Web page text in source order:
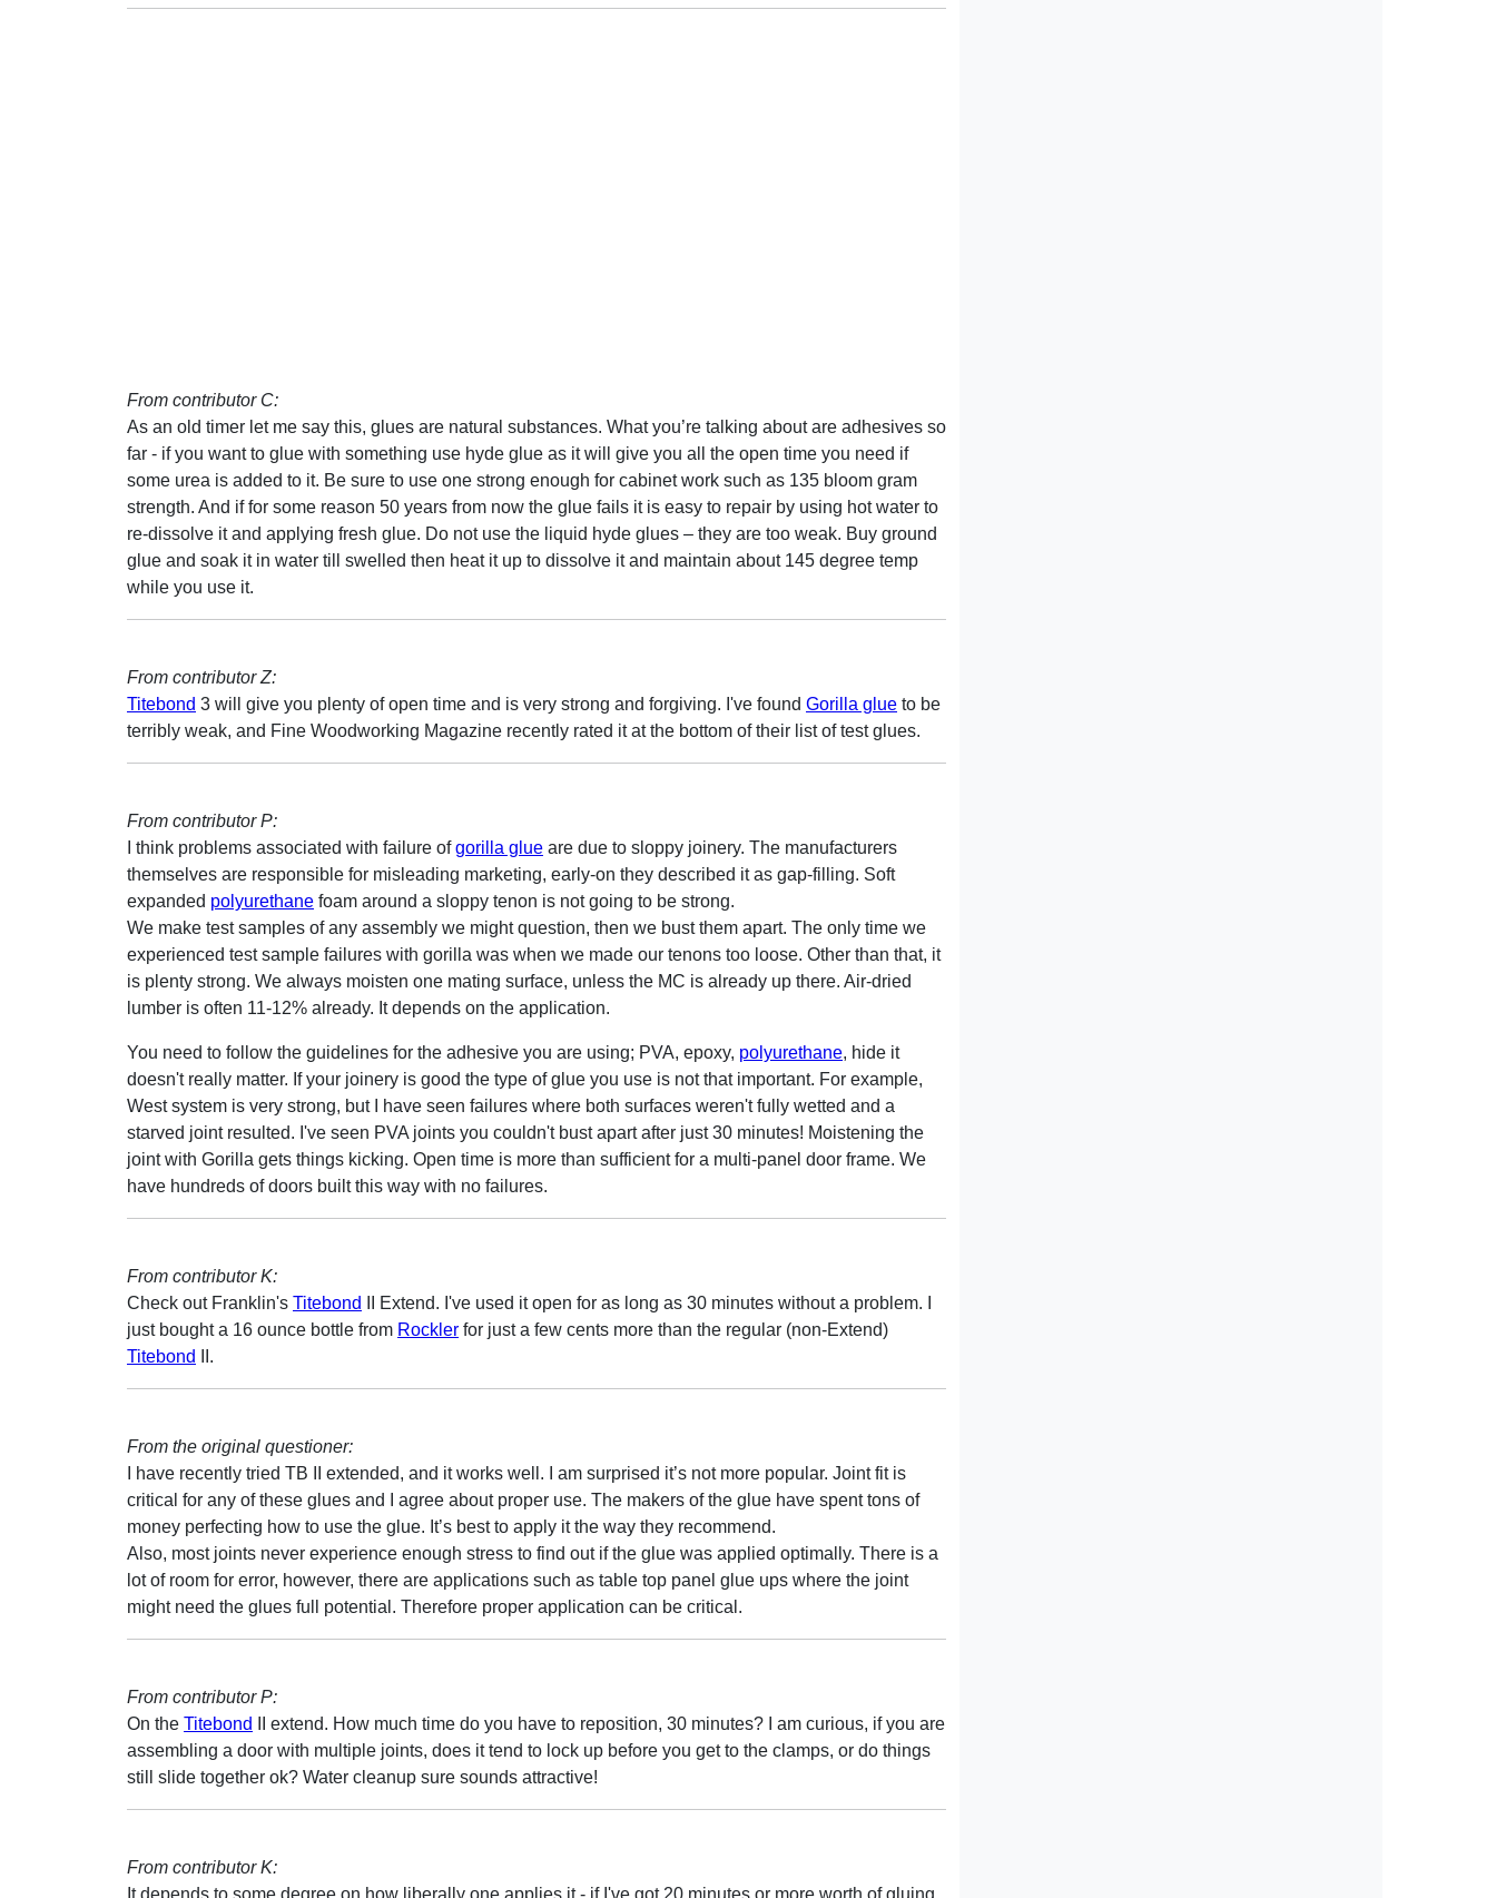
From contributor C:
As an old timer let me say this, glues are natural substances. What you’re talking about are adhesives so
far - if you want to glue with something use hyde glue as it will give you all the open time you need if
some urea is added to it. Be sure to use one strong enough for cabinet work such as 135 bloom gram
strength. And if for some reason 50 years from now the glue fails it is easy to repair by using hot water to
re-dissolve it and applying fresh glue. Do not use the liquid hyde glues – they are too weak. Buy ground
glue and soak it in water till swelled then heat it up to dissolve it and maintain about 145 degree temp
while you use it.
From contributor Z:
Titebond 3 will give you plenty of open time and is very strong and forgiving. I've found Gorilla glue to be
terribly weak, and Fine Woodworking Magazine recently rated it at the bottom of their list of test glues.
From contributor P:
I think problems associated with failure ofgorilla glue are due to sloppy joinery. The manufacturers
themselves are responsible for misleading marketing, early-on they described it as gap-filling. Soft
expanded polyurethane foam around a sloppy tenon is not going to be strong.
We make test samples of any assembly we might question, then we bust them apart. The only time we
experienced test sample failures with gorilla was when we made our tenons too loose. Other than that, it
is plenty strong. We always moisten one mating surface, unless the MC is already up there. Air-dried
lumber is often 11-12% already. It depends on the application.
You need to follow the guidelines for the adhesive you are using; PVA, epoxy, polyurethane, hide it
doesn't really matter. If your joinery is good the type of glue you use is not that important. For example,
West system is very strong, but I have seen failures where both surfaces weren't fully wetted and a
starved joint resulted. I've seen PVA joints you couldn't bust apart after just 30 minutes! Moistening the
joint with Gorilla gets things kicking. Open time is more than sufficient for a multi-panel door frame. We
have hundreds of doors built this way with no failures.
From contributor K:
Check out Franklin's Titebond
II Extend. I've used it open for as long as 30 minutes without a problem. I
just bought a 16 ounce bottle from Rockler for just a few cents more than the regular (non-Extend)
Titebond
II.
From the original questioner:
I have recently tried TB II extended, and it works well. I am surprised it’s not more popular. Joint fit is
critical for any of these glues and I agree about proper use. The makers of the glue have spent tons of
money perfecting how to use the glue. It’s best to apply it the way they recommend.
Also, most joints never experience enough stress to find out if the glue was applied optimally. There is a
lot of room for error, however, there are applications such as table top panel glue ups where the joint
might need the glues full potential. Therefore proper application can be critical.
From contributor P:
On the Titebond
II extend. How much time do you have to reposition, 30 minutes? I am curious, if you are
assembling a door with multiple joints, does it tend to lock up before you get to the clamps, or do things
still slide together ok? Water cleanup sure sounds attractive!
From contributor K:
It depends to some degree on how liberally one applies it - if I've got 20 minutes or more worth of gluing